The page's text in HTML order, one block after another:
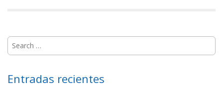
S
c
Entradas recientes